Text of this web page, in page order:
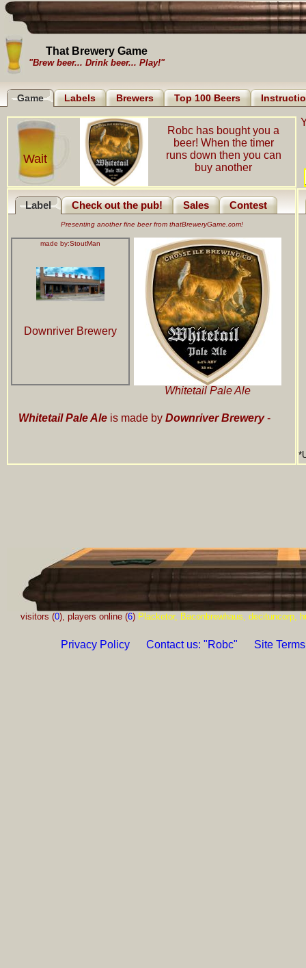
That Brewery Game
"Brew beer... Drink beer... Play!"
Game Labels Brewers Top 100 Beers
Wait
Robc has bought you a
beer! When the timer
runs down then you can
buy another
Label Check out the pub! Sales Contest
Whitetail Pale Ale
made by:StoutMan
Downriver Brewery
Presenting another fine beer from thatBreweryGame.com!
Whitetail Pale Ale is made by Downriver Brewery-
visitors (0), players online (6) Placketor, Baconbrewhaus, decituncorp,
Privacy Policy Contact us: "Robc" Site